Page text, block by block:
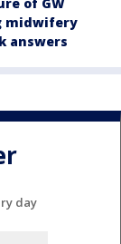
midwifery
answers
day